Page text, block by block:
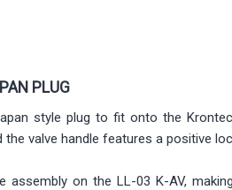
PLUG
style plug to fit onto the
valve handle features a positive
assembly on the LL-03 K-AV,